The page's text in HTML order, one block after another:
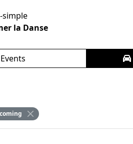
simple
la Danse